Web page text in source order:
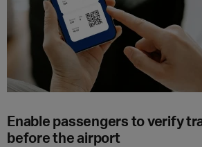
Enable passengers to verify
before the airport